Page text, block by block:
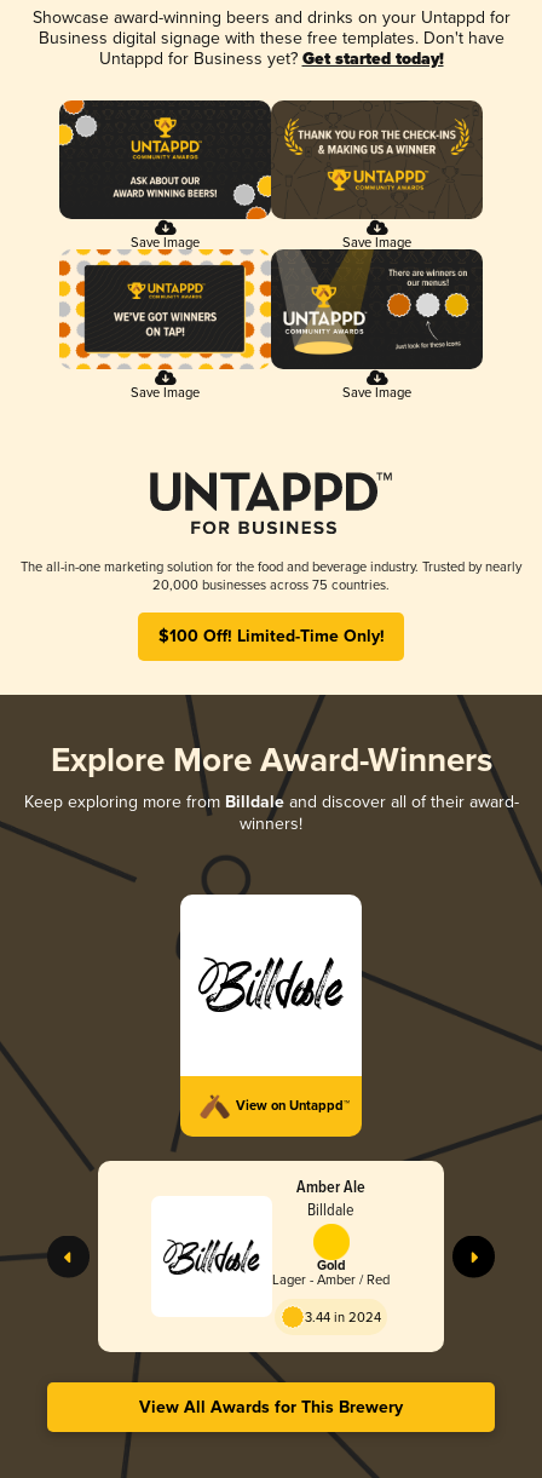
Showcase award-winning beers and drinks on your Untappd for
Business digital signage with these free templates. Don't have
Untappd for Business yet? Get started today!
Save Image Save Image
Save Image Save Image
The all-in-one marketing solution for the food and beverage industry. Trusted by nearly
20,000 businesses across 75 countries.
$100 Off! Limited-Time Only!
Explore More Award-Winners
Keep exploring more from Billdaleand discover all of their award-
winners!
View on Untappd™
Amber Ale
Billdale
Gold
Lager - Amber / Red
3.44 in 2024
View All Awards for This Brewery